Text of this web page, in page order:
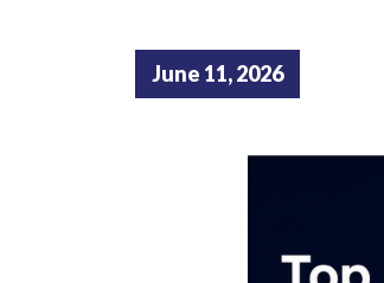
June 11, 2026